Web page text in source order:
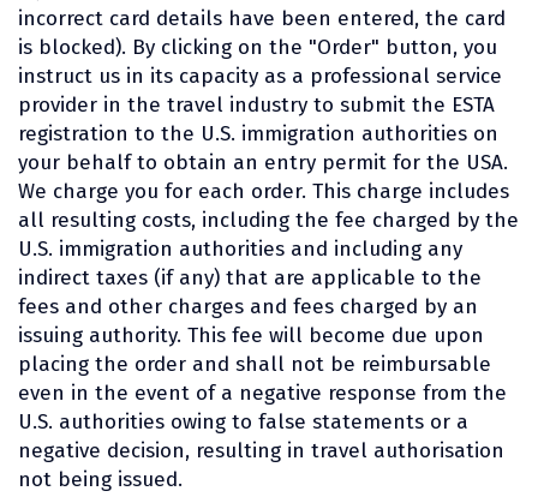
incorrect card details have been entered, the card
is blocked). By clicking on the "Order" button, you
instruct us in its capacity as a professional service
provider in the travel industry to submit the ESTA
registration to the U.S. immigration authorities on
your behalf to obtain an entry permit for the USA.
We charge you for each order. This charge includes
all resulting costs, including the fee charged by the
U.S. immigration authorities and including any
indirect taxes (if any) that are applicable to the
fees and other charges and fees charged by an
issuing authority. This fee will become due upon
placing the order and shall not be reimbursable
even in the event of a negative response from the
U.S. authorities owing to false statements or a
negative decision, resulting in travel authorisation
not being issued.